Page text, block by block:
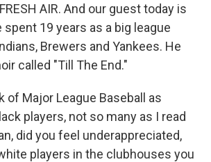
AIR. And our guest today is
spent 19 years as a big league
Brewers and Yankees. He
called "Till The End."
of Major League Baseball as
players, not so many as I read
did you feel underappreciated,
players in the clubhouses you